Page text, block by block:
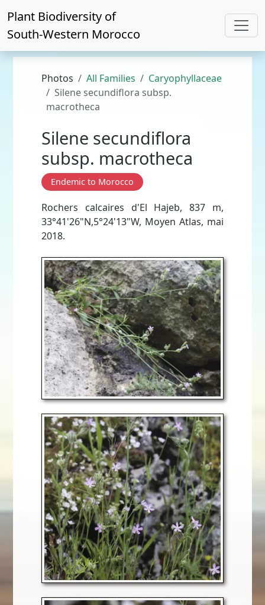
Plant Biodiversity of
South-Western Morocco
Photos All Families
Caryophyllaceae
Silene secundiflora subsp.
macrotheca
Silene secundiflora
subsp. macrotheca
Endemic to Morocco
Rochers calcaires d'El Hajeb, 837 m,
33°41'26"N,5°24'13"W, Moyen Atlas, mai
2018.